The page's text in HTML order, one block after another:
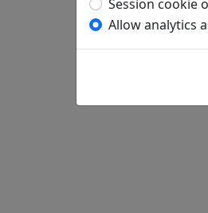
Session cookie
Allow analytics